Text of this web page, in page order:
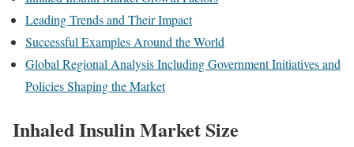
Leading Trends and Their Impact
Successful Examples Around the World
Global Regional Analysis Including Government Initiatives and
Policies Shaping the Market
InhaledInsulinMarket Size